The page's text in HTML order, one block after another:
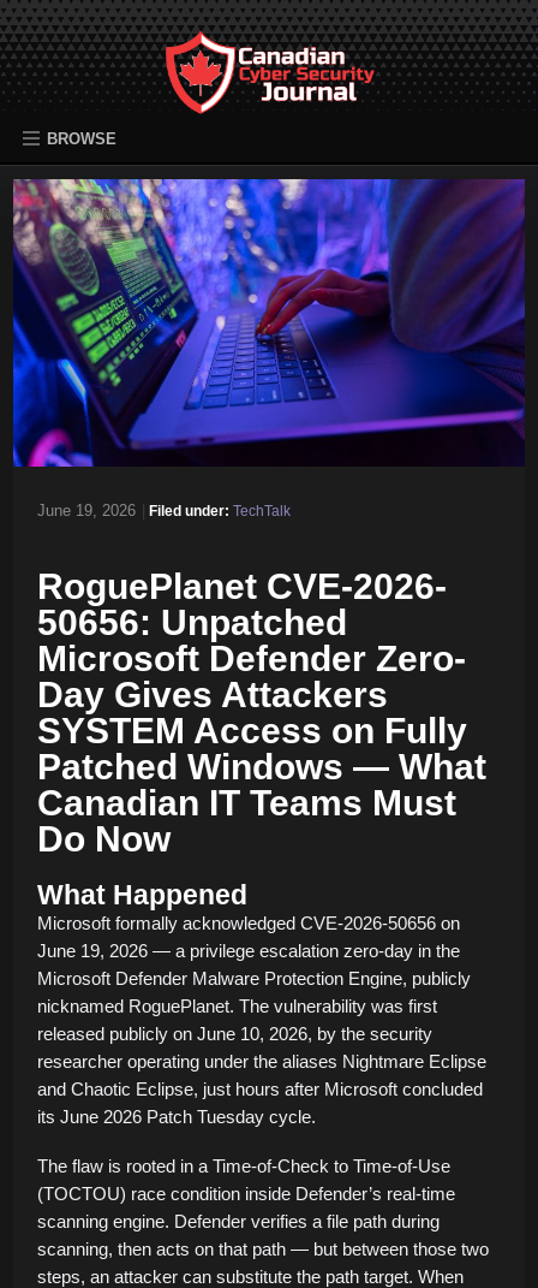
BROWSE
June 19, 2026 | Filed under: TechTalk
RoguePlanet CVE-2026-
50656: Unpatched
Microsoft Defender Zero-
Day Gives Attackers
SYSTEM Access on Fully
Patched Windows — What
Canadian IT Teams Must
Do Now
What Happened
Microsoft formally acknowledged CVE-2026-50656 on
June 19, 2026 — a privilege escalation zero-day in the
Microsoft Defender Malware Protection Engine, publicly
nicknamed RoguePlanet. The vulnerability was first
released publicly on June 10, 2026, by the security
researcher operating under the aliases Nightmare Eclipse
and Chaotic Eclipse, just hours after Microsoft concluded
its June 2026 Patch Tuesday cycle.
The flaw is rooted in a Time-of-Check to Time-of-Use
(TOCTOU) race condition inside Defender’s real-time
scanning engine. Defender verifies a file path during
scanning, then acts on that path — but between those two
steps, an attacker can substitute the path target. When